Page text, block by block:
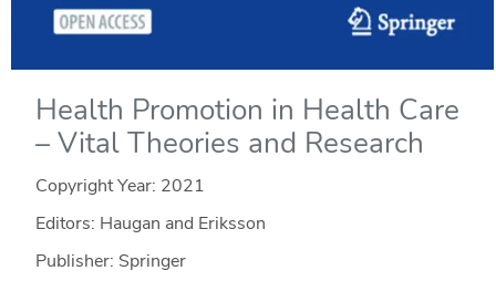
Health Promotion in Health Care
– Vital Theories and Research
Copyright Year: 2021
Editors: Haugan and Eriksson
Publisher: Springer